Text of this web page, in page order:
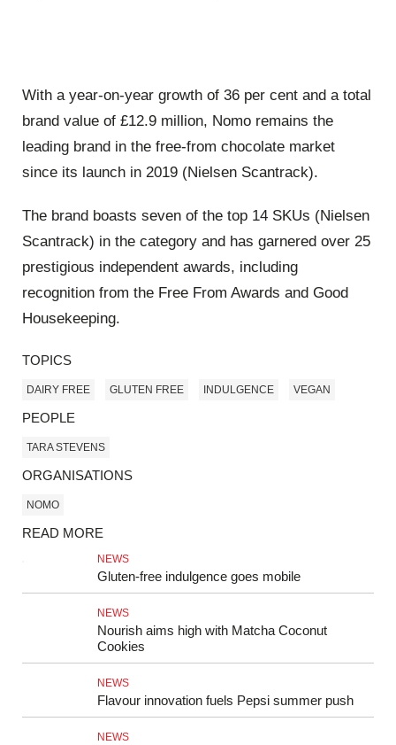
With a year-on-year growth of 36 per cent and a total
brand value of £12.9 million, Nomo remains the
leading brand in the free-from chocolate market
since its launch in 2019 (Nielsen Scantrack).
The brand boasts seven of the top 14 SKUs (Nielsen
Scantrack) in the category and has garnered over 25
prestigious independent awards, including
recognition from the Free From Awards and Good
Housekeeping.
TOPICS
DAIRY FREE GLUTEN FREE INDULGENCE VEGAN
PEOPLE
TARA STEVENS
ORGANISATIONS
NOMO
READ MORE
NEWS
Gluten-free indulgence goes mobile
NEWS
Nourish aims high with Matcha Coconut
Cookies
NEWS
Flavour innovation fuels Pepsi summer push
NEWS